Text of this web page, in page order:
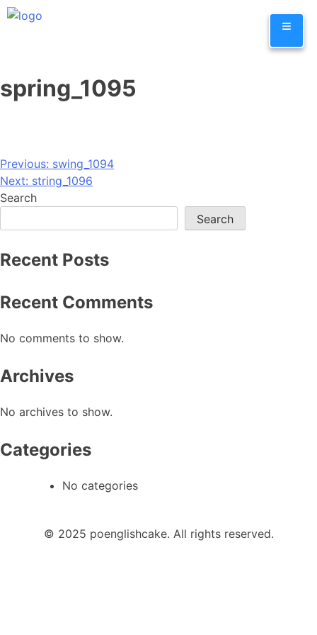
Skip
≡
spring_1095
Post
navigation
Previous: swing_1094
Next: string_1096
Search
Search
Recent Posts
Recent Comments
No comments to show.
Archives
No archives to show.
Categories
No categories
© 2025 poenglishcake. All rights reserved.